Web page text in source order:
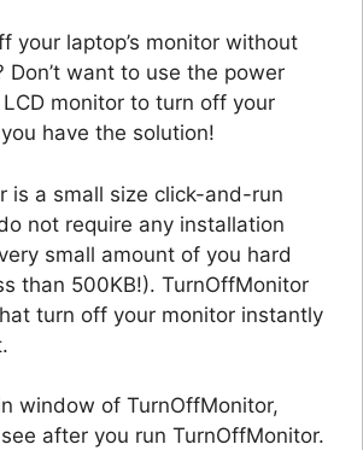
your laptop’s monitor without
Don’t want to use the power
monitor to turn off your
have the solution!
is a small size click-and-run
not require any installation
small amount of you hard
than 500KB!). TurnOffMonitor
turn off your monitor instantly
window of TurnOffMonitor,
after you run TurnOffMonitor.